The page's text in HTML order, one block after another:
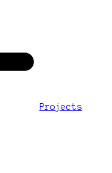
Projects